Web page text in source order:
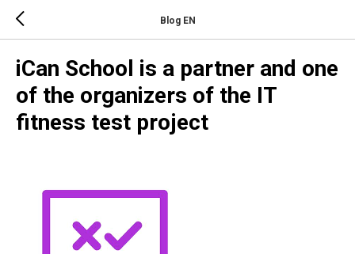
Blog EN
iCan School is a partner and one
of the organizers of the IT
fitness test project